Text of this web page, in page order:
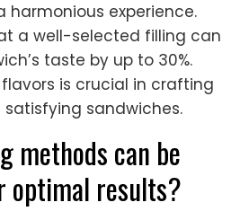
harmonious experience.
a well-selected filling can
taste by up to 30%.
is crucial in crafting
sandwiches.
methods can be
optimal results?